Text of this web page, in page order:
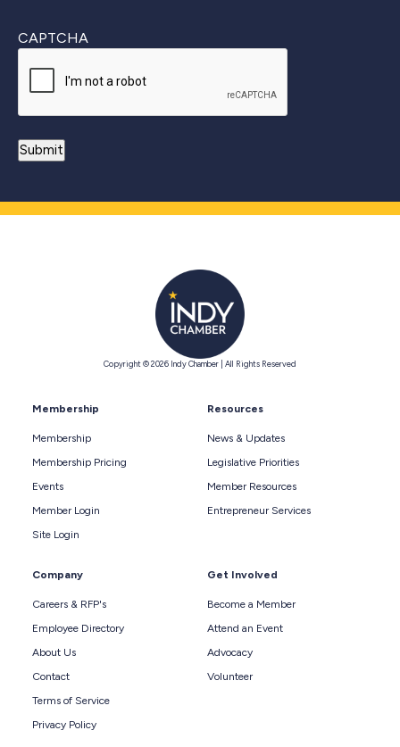
CAPTCHA
Copyright © 2026 Indy Chamber | All Rights Reserved
Membership
Membership
Membership Pricing
Events
Member Login
Site Login
Resources
News & Updates
Legislative Priorities
Member Resources
Entrepreneur Services
Company
Careers & RFP's
Employee Directory
About Us
Contact
Terms of Service
Privacy Policy
Get Involved
Become a Member
Attend an Event
Advocacy
Volunteer